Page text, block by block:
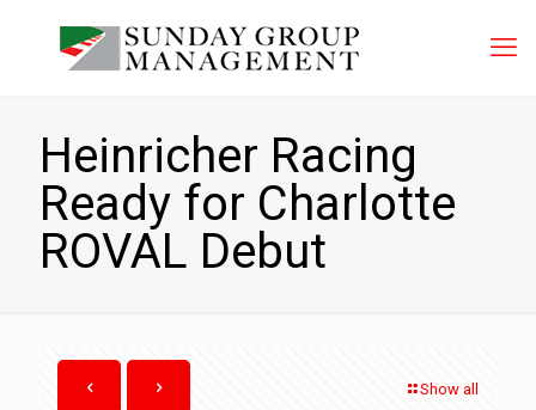
Heinricher Racing
Ready for Charlotte
ROVAL Debut
Show all